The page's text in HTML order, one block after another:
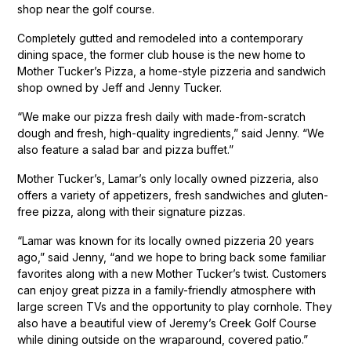
shop near the golf course.
Completely gutted and remodeled into a contemporary
dining space, the former club house is the new home to
Mother Tucker’s Pizza, a home-style pizzeria and sandwich
shop owned by Jeff and Jenny Tucker.
“We make our pizza fresh daily with made-from-scratch
dough and fresh, high-quality ingredients,” said Jenny. “We
also feature a salad bar and pizza buffet.”
Mother Tucker’s, Lamar’s only locally owned pizzeria, also
offers a variety of appetizers, fresh sandwiches and gluten-
free pizza, along with their signature pizzas.
“Lamar was known for its locally owned pizzeria 20 years
ago,” said Jenny, “and we hope to bring back some familiar
favorites along with a new Mother Tucker’s twist. Customers
can enjoy great pizza in a family-friendly atmosphere with
large screen TVs and the opportunity to play cornhole. They
also have a beautiful view of Jeremy’s Creek Golf Course
while dining outside on the wraparound, covered patio.”